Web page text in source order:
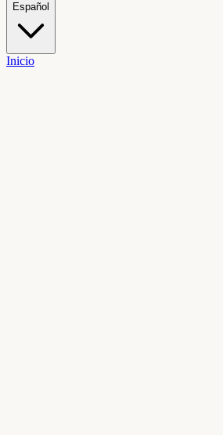
Español
Inicio